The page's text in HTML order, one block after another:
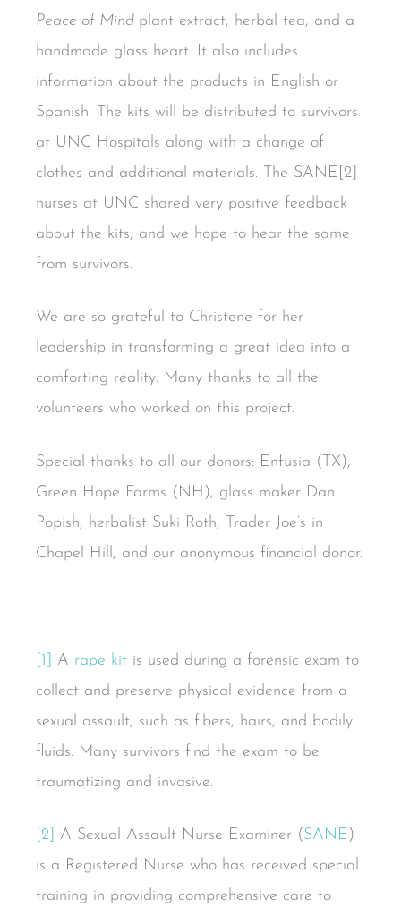
Peace of Mind plant extract, herbal tea, and a
handmade glass heart. It also includes
information about the products in English or
Spanish. The kits will be distributed to survivors
at UNC Hospitals along with a change of
clothes and additional materials. The SANE[2]
nurses at UNC shared very positive feedback
about the kits, and we hope to hear the same
from survivors.
We are so grateful to Christene for her
leadership in transforming a great idea into a
comforting reality. Many thanks to all the
volunteers who worked on this project.
Special thanks to all our donors: Enfusia (TX),
Green Hope Farms (NH), glass maker Dan
Popish, herbalist Suki Roth, Trader Joe’s in
Chapel Hill, and our anonymous financial donor.
[1] A rape kit is used during a forensic exam to
collect and preserve physical evidence from a
sexual assault, such as fibers, hairs, and bodily
fluids. Many survivors find the exam to be
traumatizing and invasive.
[2] A Sexual Assault Nurse Examiner (SANE)
is a Registered Nurse who has received special
training in providing comprehensive care to